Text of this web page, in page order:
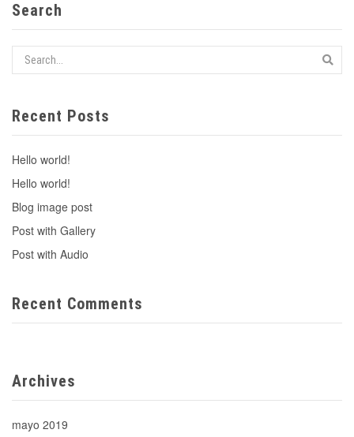
Search
Recent Posts
Hello world!
Hello world!
Blog image post
Post with Gallery
Post with Audio
Recent Comments
Archives
mayo 2019